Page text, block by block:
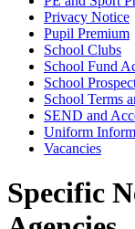
Privacy Notice
Pupil Premium
School Clubs
School Fund
School
School Terms
SEND and
Uniform
Vacancies
Specific